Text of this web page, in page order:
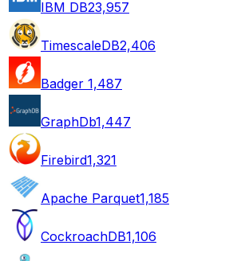
IBM DB23,957
TimescaleDB2,406
Badger 1,487
GraphDb1,447
Firebird1,321
Apache Parquet1,185
CockroachDB1,106